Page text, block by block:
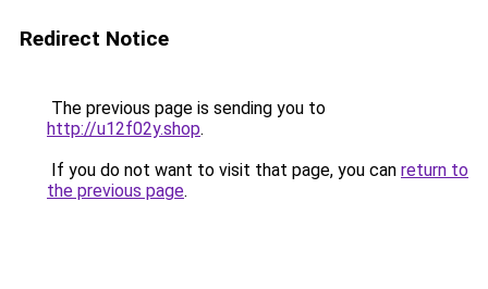
Redirect Notice
The previous page is sending you to
http://u12f02y.shop.
If you do not want to visit that page, you can return to
the previous page.